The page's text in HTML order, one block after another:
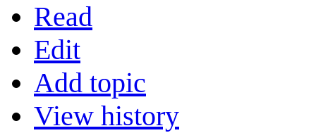
Read
Edit
Add topic
View history